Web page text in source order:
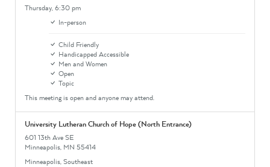
Thursday,6:30 pm
In-person
Child Friendly
Handicapped Accessible
Men and Women
Open
Topic
This meeting is open and anyone may attend.
University Lutheran Church of Hope (North Entrance)
601 13th Ave SE
Minneapolis, MN 55414
Minneapolis, Southeast